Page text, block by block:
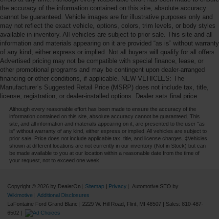
the accuracy of the information contained on this site, absolute accuracy
cannot be guaranteed. Vehicle images are for illustrative purposes only and
may not reflect the exact vehicle, options, colors, trim levels, or body styles
available in inventory. All vehicles are subject to prior sale. This site and all
information and materials appearing on it are provided “as is” without warranty
of any kind, either express or implied. Not all buyers will qualify for all offers.
Advertised pricing may not be compatible with special finance, lease, or
other promotional programs and may be contingent upon dealer-arranged
financing or other conditions, if applicable. NEW VEHICLES: The
Manufacturer’s Suggested Retail Price (MSRP) does not include tax, title,
license, registration, or dealer-installed options. Dealer sets final price.
Although every reasonable effort has been made to ensure the accuracy of the
information contained on this site, absolute accuracy cannot be guaranteed. This
site, and all information and materials appearing on it, are presented to the user "as
is" without warranty of any kind, either express or implied. All vehicles are subject to
prior sale. Price does not include applicable tax, title, and license charges. ‡Vehicles
shown at different locations are not currently in our inventory (Not in Stock) but can
be made available to you at our location within a reasonable date from the time of
your request, not to exceed one week.
Copyright © 2026 by DealerOn | Sitemap | Privacy | Automotive SEO by
Wikimotive | Additional Disclosures
LaFontaine Ford Grand Blanc | 2229 W. Hill Road, Flint, MI 48507 | Sales: 810-487-
6502 |